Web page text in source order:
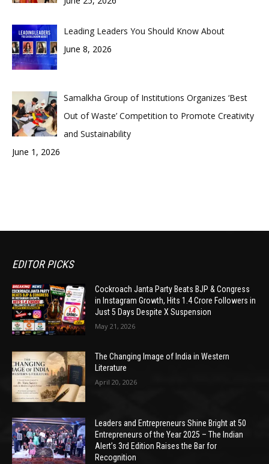
Leading Leaders You Should Know About
June 8, 2026
Samalkha Group of Institutions Organizes ‘Best
Out of Waste’ Competition to Promote Creativity
and Sustainability
June 1, 2026
EDITOR PICKS
Cockroach Janta Party Beats BJP & Congress
in Instagram Growth, Hits 1.4 Crore Followers in
Just 5 Days Despite X Suspension
May 21, 2026
The Changing Image of India in Western
Literature
April 20, 2026
Leaders and Entrepreneurs Shine Bright at 50
Entrepreneurs of the Year 2025 – The Indian
Alert’s 3rd Edition Raises the Bar for
Recognition